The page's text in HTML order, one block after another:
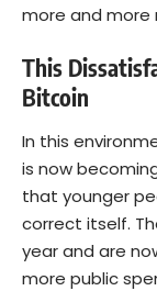
more and more
This
Bitcoin
In this
is now
that younger
correct itself.
year and are
more public